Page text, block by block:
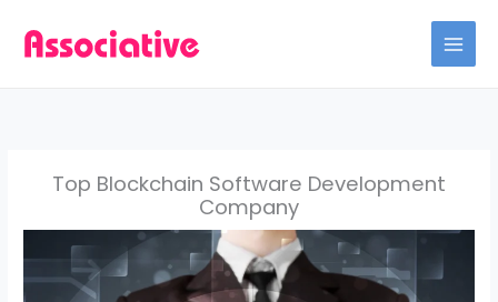
Top Blockchain Software Development
Company